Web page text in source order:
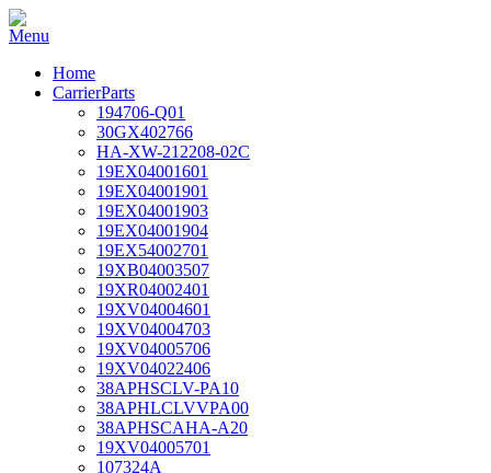
Home
CarrierParts
194706-Q01
30GX402766
HA-XW-212208-02C
19EX04001601
19EX04001901
19EX04001903
19EX04001904
19EX54002701
19XB04003507
19XR04002401
19XV04004601
19XV04004703
19XV04005706
19XV04022406
38APHSCLV-PA10
38APHLCLVVPA00
38APHSCAHA-A20
19XV04005701
107324A